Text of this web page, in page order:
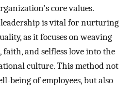
core values.
is vital for nurturing
as it focuses on weaving
faith, and selfless love into the
culture. This method not
being of employees, but also